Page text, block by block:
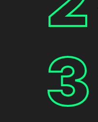
3